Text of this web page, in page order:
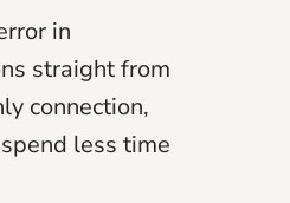
in
straight from
connection,
less time